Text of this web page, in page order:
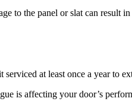
to the panel or slat can result
at least once a year to
is affecting your door’s